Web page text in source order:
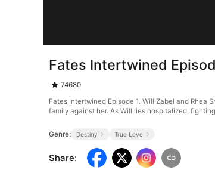
Fates Intertwined
74680
Fates Intertwined Episode 1. Will Zabel and
family against her. As Will lies hospitalized,
Genre: Destiny True Love
Share: